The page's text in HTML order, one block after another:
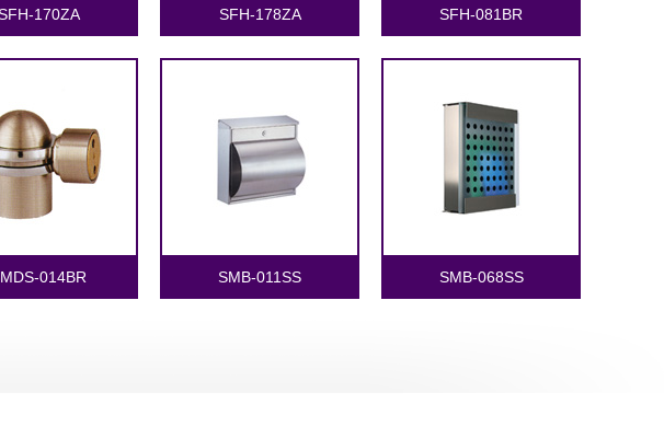
170ZA SFH-178ZA SFH-081BR
014BR SMB-011SS SMB-068SS